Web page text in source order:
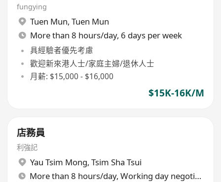
fungying
Tuen Mun, Tuen Mun
More than 8 hours/day, 6 days per week
具經驗者優先考慮
歡迎新來港人士/家庭主婦/退休人士
月薪: $15,000 - $16,000
$15K-16K/M
店務員
利強記
Yau Tsim Mong, Tsim Sha Tsui
More than 8 hours/day, Working day negotiable